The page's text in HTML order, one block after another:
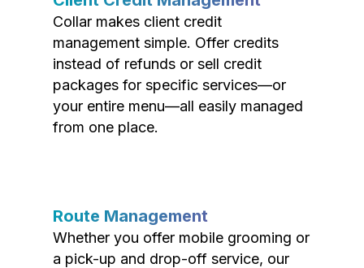
Collar makes client credit
management simple. Offer credits
instead of refunds or sell credit
packages for specific services—or
your entire menu—all easily managed
from one place.
Route Management
Whether you offer mobile grooming or
a pick-up and drop-off service, our